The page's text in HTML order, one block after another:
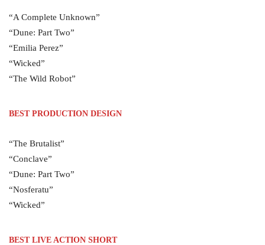
“A Complete Unknown”
“Dune: Part Two”
“Emilia Perez”
“Wicked”
“The Wild Robot”
BEST PRODUCTION DESIGN
“The Brutalist”
“Conclave”
“Dune: Part Two”
“Nosferatu”
“Wicked”
BEST LIVE ACTION SHORT